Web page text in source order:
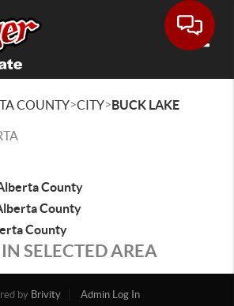
COUNTY>CITY>BUCK LAKE
County
County
County
SELECTED AREA
by Brivity
Admin Log In